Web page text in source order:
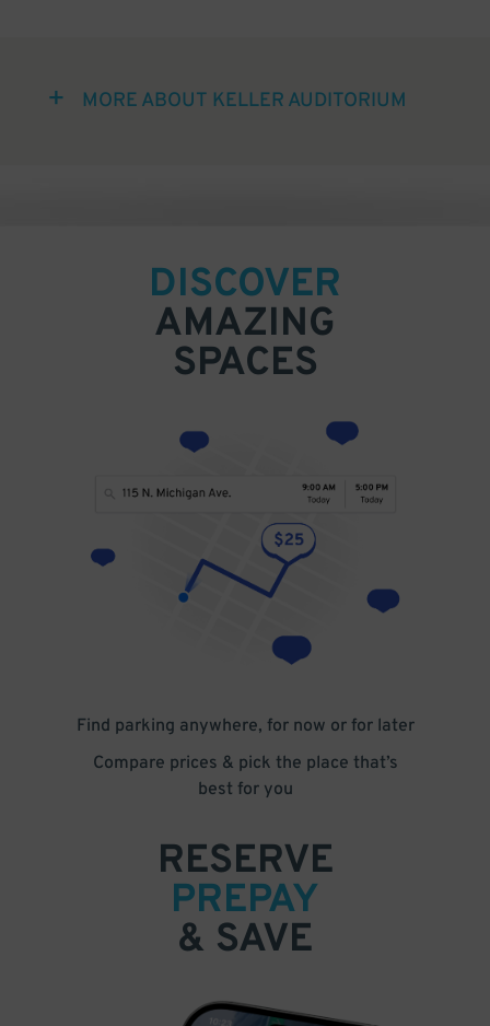
MORE ABOUT KELLER AUDITORIUM
DISCOVER
AMAZING
SPACES
Find parking anywhere, for now or for later
Compare prices & pick the place that’s
best for you
RESERVE
PREPAY
& SAVE